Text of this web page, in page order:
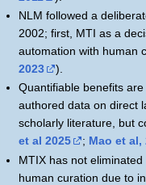
NLM followed a
2002; first, MTI as a
automation with human
2023
).
Quantifiable benefits
authored data on direct
scholarly literature, but
et al 2025
; Mao et al,
MTIX has not
human curation due to